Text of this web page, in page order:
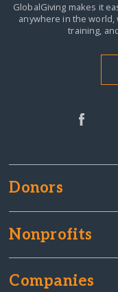
GlobalGiving makes it
anywhere in the world,
training,
Donors
Nonprofits
Companies